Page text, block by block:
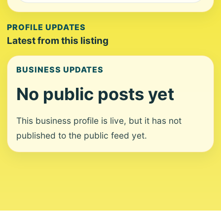
PROFILE UPDATES
Latest from this listing
BUSINESS UPDATES
No public posts yet
This business profile is live, but it has not
published to the public feed yet.